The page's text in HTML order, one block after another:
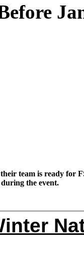
team is ready for
the event.